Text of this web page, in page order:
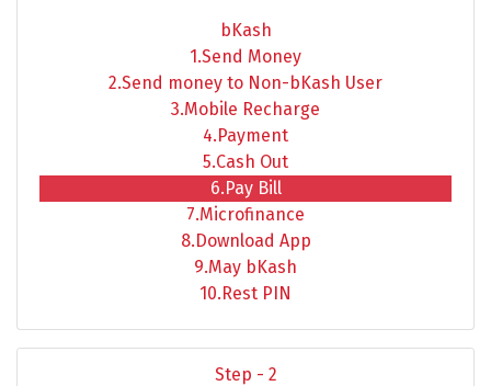
bKash
1.Send Money
2.Send money to Non-bKash User
3.Mobile Recharge
4.Payment
5.Cash Out
6.Pay Bill
7.Microfinance
8.Download App
9.May bKash
10.Rest PIN
Step - 2